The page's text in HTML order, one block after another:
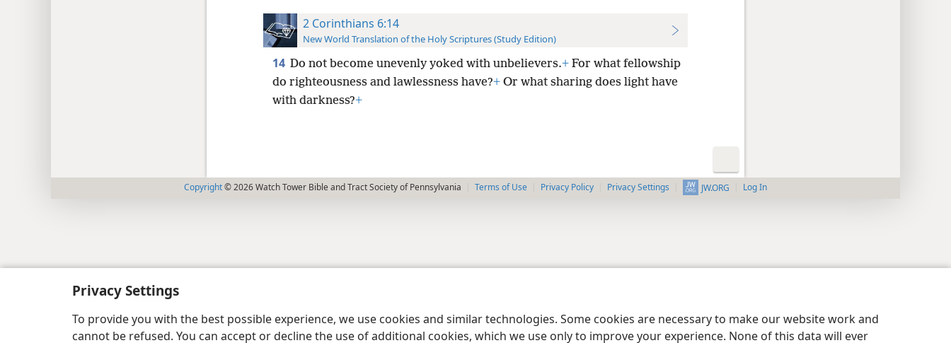
Privacy Settings
To provide you with the best possible experience, we use cookies and similar technologies. Some cookies are necessary to make our website work and
cannot be refused. You can accept or decline the use of additional cookies, which we use only to improve your experience. None of this data will ever
2 Corinthians 6:14
New World Translation of the Holy Scriptures (Study Edition)
14 Do not become unevenly yoked with unbelievers.+For what fellowship
do righteousness and lawlessness have?+Or what sharing does light have
with darkness?+
Copyright© 2026 Watch Tower Bible and Tract Society of Pennsylvania Terms of Use Privacy Policy Privacy Settings JW.ORG Log In